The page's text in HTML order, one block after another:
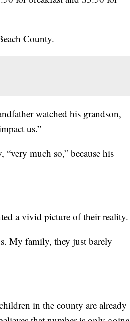
County.
watched his grandson,
us.”
much so,” because his
a vivid picture of their reality.
My family, they just barely
in the county are already